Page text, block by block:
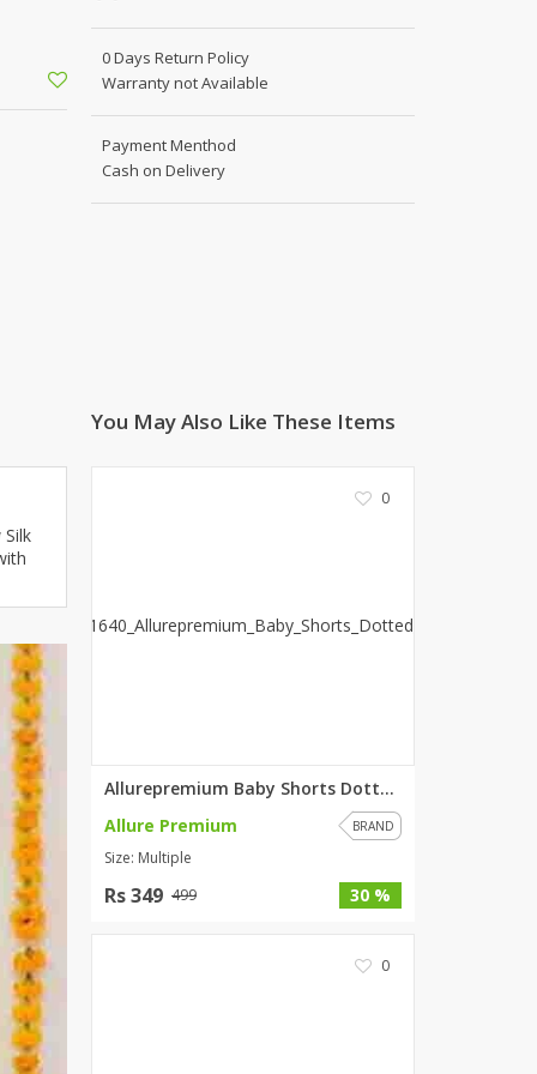
Rasm O Riwaj
AROOSHE
Jeans Store
Rubys Couture
Fashionera
TeenMeter
0 Days Return Policy
Warranty not Available
Payment Menthod
Cash on Delivery
You May Also Like These Items
0
Allurepremium Baby Shorts Dott...
Allure Premium
BRAND
Size: Multiple
Rs 349 499 30 %
0